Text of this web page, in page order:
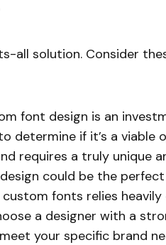
all solution. Consider
font design is an
determine if it’s a viable
requires a truly unique
could be the
custom fonts relies
a designer with a
your specific brand